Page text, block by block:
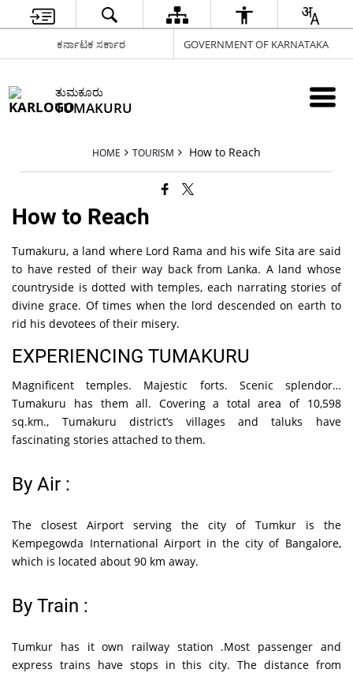
ಕರ್ನಾಟಕ ಸರ್ಕಾರ GOVERNMENT OF KARNATAKA
ತುಮಕೂರು
TUMAKURU
HOME TOURISM How to Reach
How to Reach
Tumakuru, a land where Lord Rama and his wife Sita are said
to have rested of their way back from Lanka. A land whose
countryside is dotted with temples, each narrating stories of
divine grace. Of times when the lord descended on earth to
rid his devotees of their misery.
EXPERIENCING TUMAKURU
Magnificent temples. Majestic forts. Scenic splendor…
Tumakuru has them all. Covering a total area of 10,598
sq.km., Tumakuru district’s villages and taluks have
fascinating stories attached to them.
By Air :
The closest Airport serving the city of Tumkur is the
Kempegowda International Airport in the city of Bangalore,
which is located about 90 km away.
By Train :
Tumkur has it own railway station .Most passenger and
express trains have stops in this city. The distance from